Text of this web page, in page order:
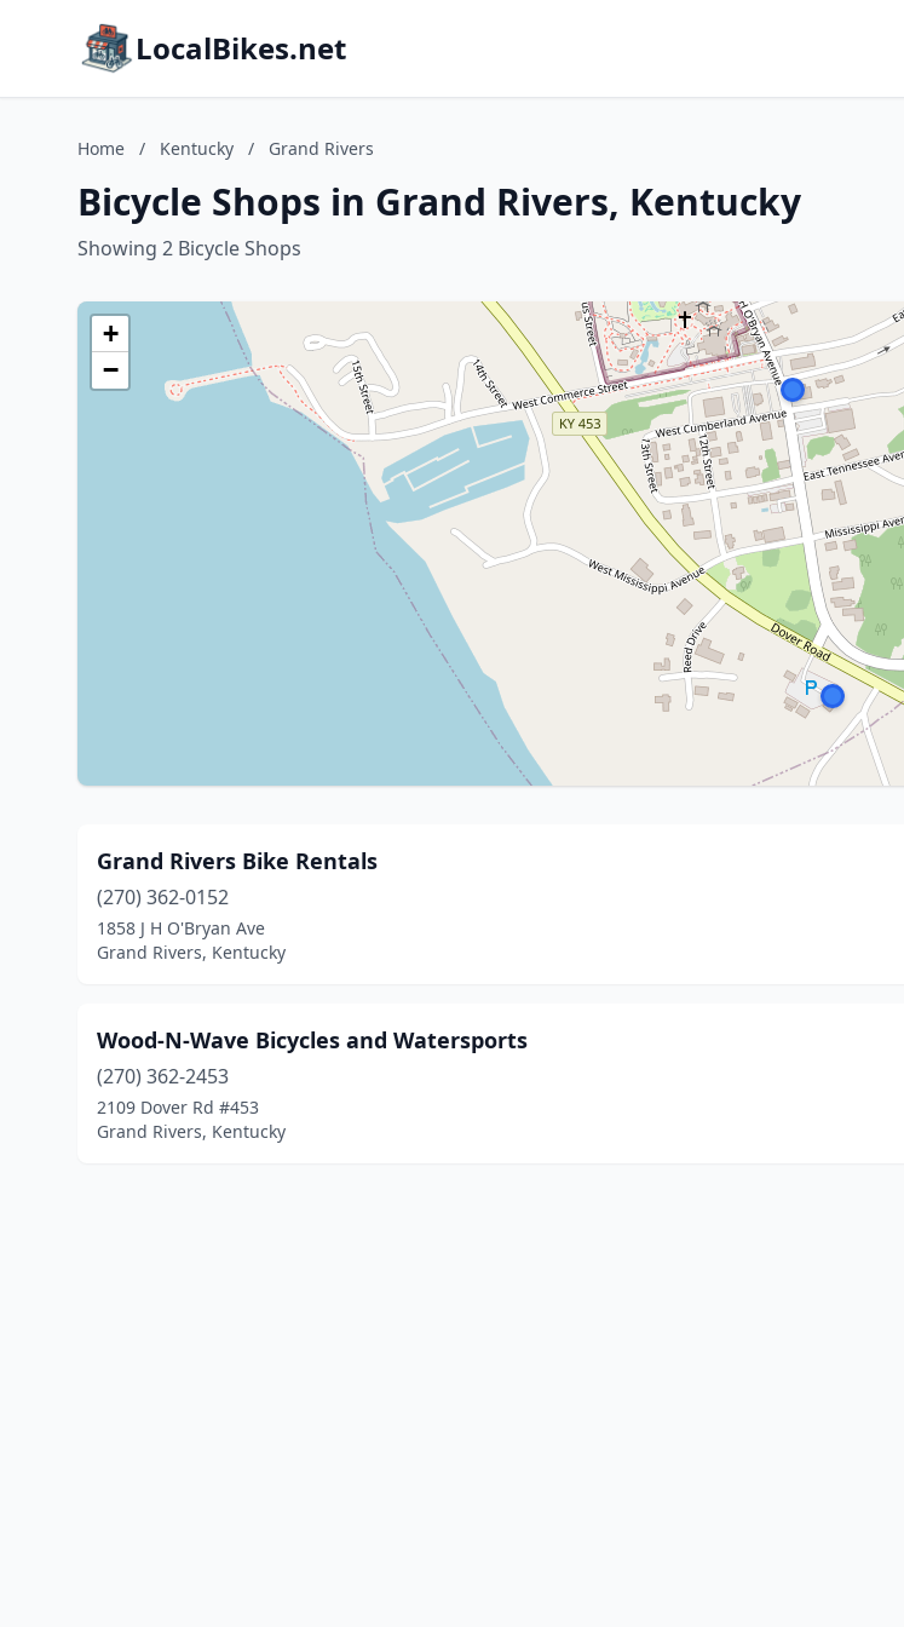
LocalBikes.net
Home / Kentucky / Grand Rivers
Bicycle Shops in Grand Rivers, Kentucky
Showing 2 Bicycle Shops
+
−
Grand Rivers Bike Rentals
(270) 362-0152
1858 J H O'Bryan Ave
Grand Rivers, Kentucky
Wood-N-Wave Bicycles and Watersports
(270) 362-2453
2109 Dover Rd #453
Grand Rivers, Kentucky